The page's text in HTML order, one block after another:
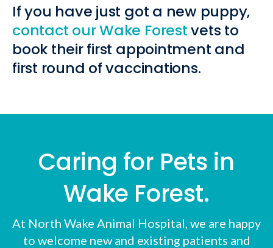
If you have just got a new puppy,
contact our Wake Forestvets to
book their first appointment and
first round of vaccinations.
Caring for Pets in
Wake Forest.
At North Wake Animal Hospital, we are happy
to welcome new and existing patients and